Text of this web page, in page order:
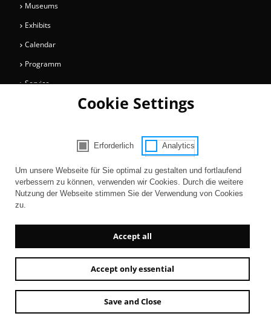
Museums
Exhibits
Calendar
Programm
Service
Contact Imprint
Cookie Settings
Consent Selection | Choose acceptable
Erforderlich Analytics
Um unsere Webseite für Sie optimal zu gestalten und fortlaufend
verbessern zu können, verwenden wir Cookies. Durch die weitere
Nutzung der Webseite stimmen Sie der Verwendung von Cookies
zu.
Accept all
Accept only essential
Save and Close